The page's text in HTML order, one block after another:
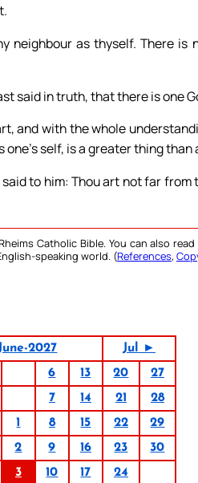
neighbour as thyself. There is
said in truth, that there is one
and with the whole
self, is a greater thing
to him: Thou art not far from
Catholic Bible. You can also
speaking world. (References,
2027
Jul ►
6 13 20
27
7 14 21
28
1 8 15 22
29
2 9 16 23
30
3 10 17 24